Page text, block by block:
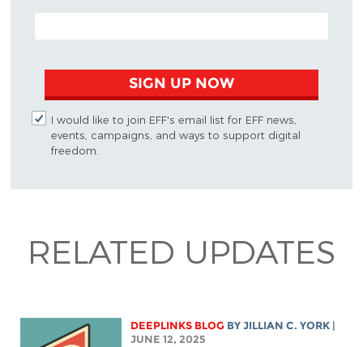
EMAIL ADDRESS
SIGN UP NOW
I would like to join EFF's email list for EFF news,
events, campaigns, and ways to support digital
freedom.
RELATED UPDATES
DEEPLINKS BLOG BYJILLIAN C. YORK
JUNE 12, 2025